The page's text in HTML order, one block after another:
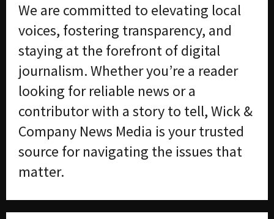
We are committed to elevating local
voices, fostering transparency, and
staying at the forefront of digital
journalism. Whether you’re a reader
looking for reliable news or a
contributor with a story to tell, Wick &
Company News Media is your trusted
source for navigating the issues that
matter.